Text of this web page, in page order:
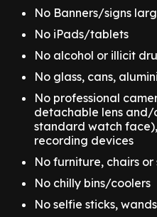
No Banners/signs
No iPads/tablets
‍No alcohol or illicit
No glass, cans,
No professional
detachable lens and/
standard watch
recording devices
No furniture, chairs or
No chilly bins/coolers
No selfie sticks,